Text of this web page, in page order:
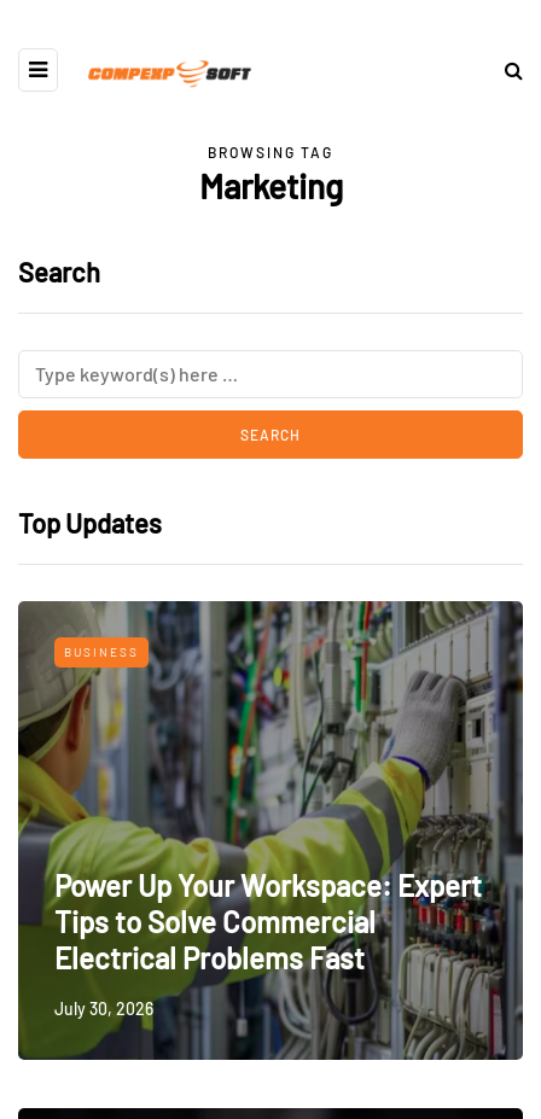
BROWSING TAG
Marketing
Search
Top Updates
BUSINESS
Power Up Your Workspace: Expert
Tips to Solve Commercial
Electrical Problems Fast
July 30, 2026